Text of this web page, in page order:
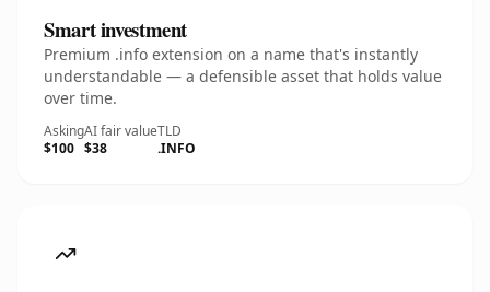
Smart investment
Premium .info extension on a name that's instantly
understandable — a defensible asset that holds value
over time.
Asking
$100
AI fair value
$38
TLD
.INFO